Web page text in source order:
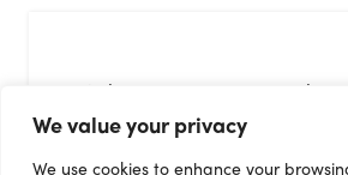
We value your privacy
We use cookies to enhance your
Kitchen 05 – RotM September